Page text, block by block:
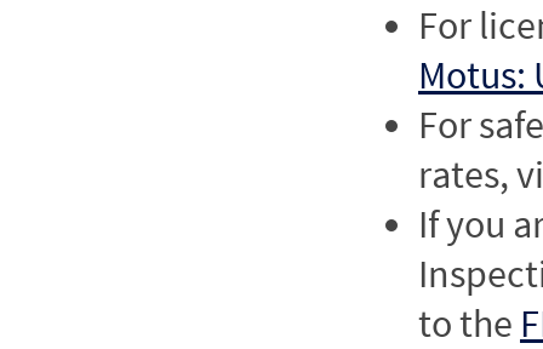
For
Motus:
For
rates,
If you
to the